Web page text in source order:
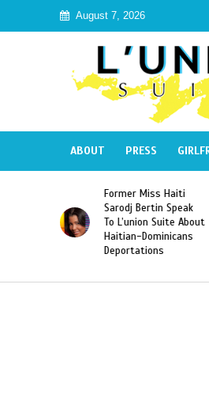
August 7, 2026
ABOUT PRESS
Former Miss Haiti
Sarodj Bertin Speak
To L’union Suite About
Haitian-Dominicans